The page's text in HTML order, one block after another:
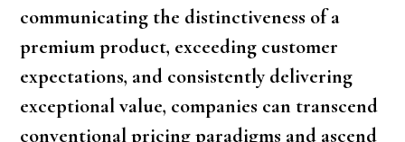
communicating the distinctiveness of a
premium product, exceeding customer
expectations, and consistently delivering
exceptional value, companies can transcend
conventional pricing paradigms and ascend